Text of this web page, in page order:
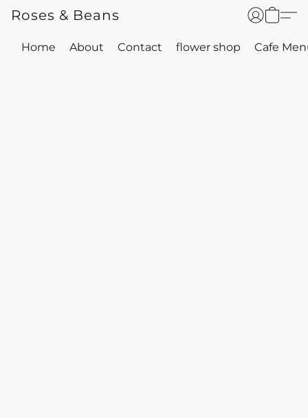
Roses & Beans
Home About Contact flower shop Cafe